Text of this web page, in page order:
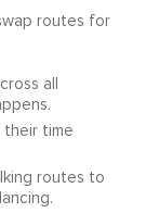
routes for
all
their time
routes to